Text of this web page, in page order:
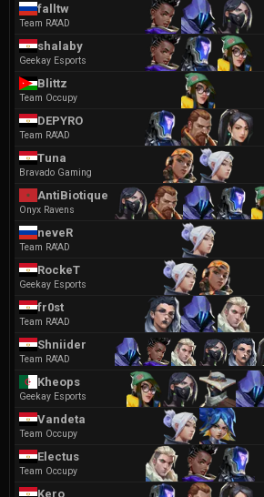
falltw
Team RA'AD
shalaby
Geekay Esports
Blittz
Team Occupy
DEPYRO
Team RA'AD
Tuna
Bravado Gaming
AntiBiotique
Onyx Ravens
neveR
Team RA'AD
RockeT
Geekay Esports
fr0st
Team RA'AD
Shniider
Team RA'AD
Kheops
Geekay Esports
Vandeta
Team Occupy
Electus
Team Occupy
Kero